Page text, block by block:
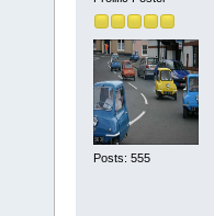
Posts: 555